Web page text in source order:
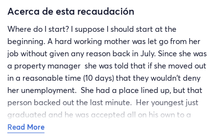
Acerca de esta recaudación
Where do I start? I suppose I should start at the
beginning. A hard working mother was let go from her
job without given any reason back in July. Since she was
a property manager she was told that if she moved out
in a reasonable time (10 days) that they wouldn't deny
her unemployment. She had a place lined up, but that
person backed out the last minute. Her youngest just
graduated and he was accepted all on his own to a
college in AZ. She had been saving her money to take
Read More